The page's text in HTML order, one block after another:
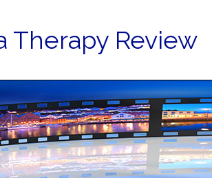
Therapy Review